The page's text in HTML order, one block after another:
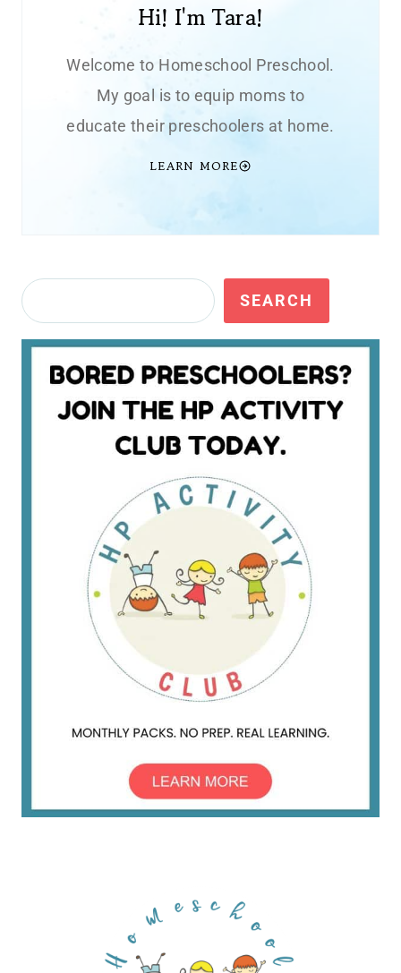
Hi! I'm Tara!
Welcome to Homeschool Preschool.
My goal is to equip moms to
educate their preschoolers at home.
LEARN MORE
Search SEARCH